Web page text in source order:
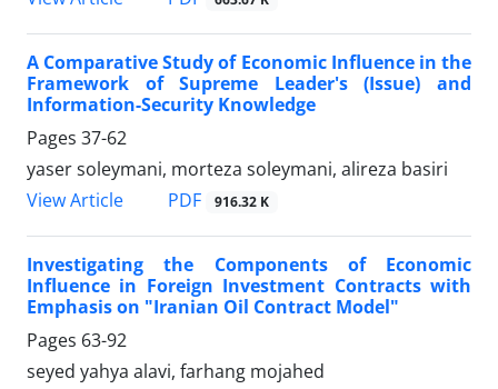
A Comparative Study of Economic Influence in the
Framework of Supreme Leader's (Issue) and
Information-Security Knowledge
Pages 37-62
yaser soleymani, morteza soleymani, alireza basiri
View Article
PDF 916.32 K
Investigating the Components of Economic
Influence in Foreign Investment Contracts with
Emphasis on "Iranian Oil Contract Model"
Pages 63-92
seyed yahya alavi, farhang mojahed